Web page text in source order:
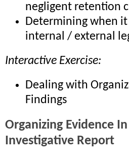
negligent retention
Determining when it
internal / external
Interactive Exercise:
Dealing with
Findings
Organizing Evidence
Investigative Report